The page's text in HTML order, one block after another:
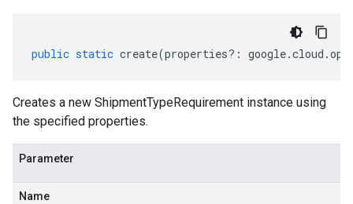
public static create(properties?: google.cloud .
Creates a new ShipmentTypeRequirement instance using
the specified properties.
Parameter
Name